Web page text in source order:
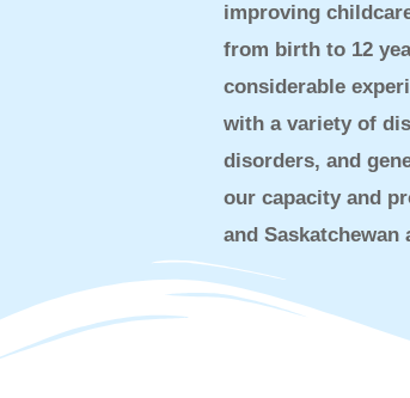
improving
from birth to 12
considerable
with a variety of
disorders, and
our capacity and
and